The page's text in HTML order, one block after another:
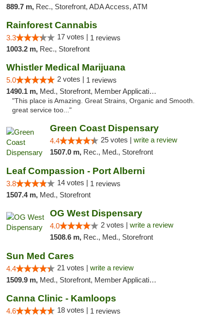
889.7 m, Rec., Storefront, ADA Access, ATM
Rainforest Cannabis
3.3 17 votes | 1 reviews
1003.2 m, Rec., Storefront
Whistler Medical Marijuana
5.0 2 votes | 1 reviews
1490.1 m, Med., Storefront, Member Application Required, Delivery
"This place is Amazing. Great Strains, Organic and Smooth.
great service too..."
Green Coast Dispensary
4.4 25 votes | write a review
1507.0 m, Rec., Med., Storefront
Leaf Compassion - Port Alberni
3.8 14 votes | 1 reviews
1507.4 m, Med., Storefront
OG West Dispensary
4.0 2 votes | write a review
1508.6 m, Rec., Med., Storefront
Sun Med Cares
4.4 21 votes | write a review
1509.9 m, Med., Storefront, Member Application Required, Debit Card
Canna Clinic - Kamloops
4.6 18 votes | 1 reviews